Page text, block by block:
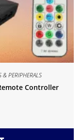
PERIPHERALS
Controller